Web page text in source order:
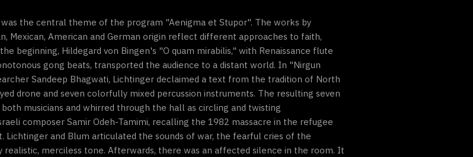
the central theme of the program "Aenigma et Stupor". The works by
Mexican, American and German origin reflect different approaches to faith,
beginning, Hildegard von Bingen's "O quam mirabilis," with Renaissance flute
gong beats, transported the audience to a distant world. In "Nirgun
Sandeep Bhagwati, Lichtinger declaimed a text from the tradition of North
drone and seven colorfully mixed percussion instruments. The resulting seven
musicians and whirred through the hall as circling and twisting
composer Samir Odeh-Tamimi, recalling the 1982 massacre in the refugee
Lichtinger and Blum articulated the sounds of war, the fearful cries of the
merciless tone. Afterwards, there was an affected silence in the room. It